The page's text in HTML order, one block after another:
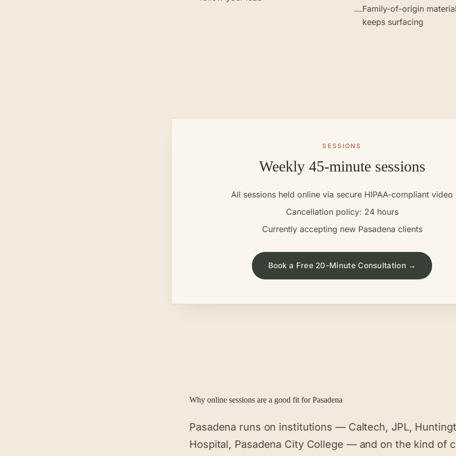
—Family-of-origin
keeps surfacing
SESSIONS
Weekly 45-minute sessions
All sessions held online via secure HIPAA-compliant video
Cancellation policy: 24 hours
Currently accepting new Pasadena clients
Book a Free 20-Minute Consultation →
Why online sessions are a good fit forPasadena
Pasadena runs on institutions — Caltech, JPL,
Hospital, Pasadena City College — and on the kind of